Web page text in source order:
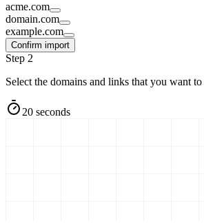
acme.com
domain.com
example.com
Confirm import
Step 2
Select the domains and links that you want
20 seconds